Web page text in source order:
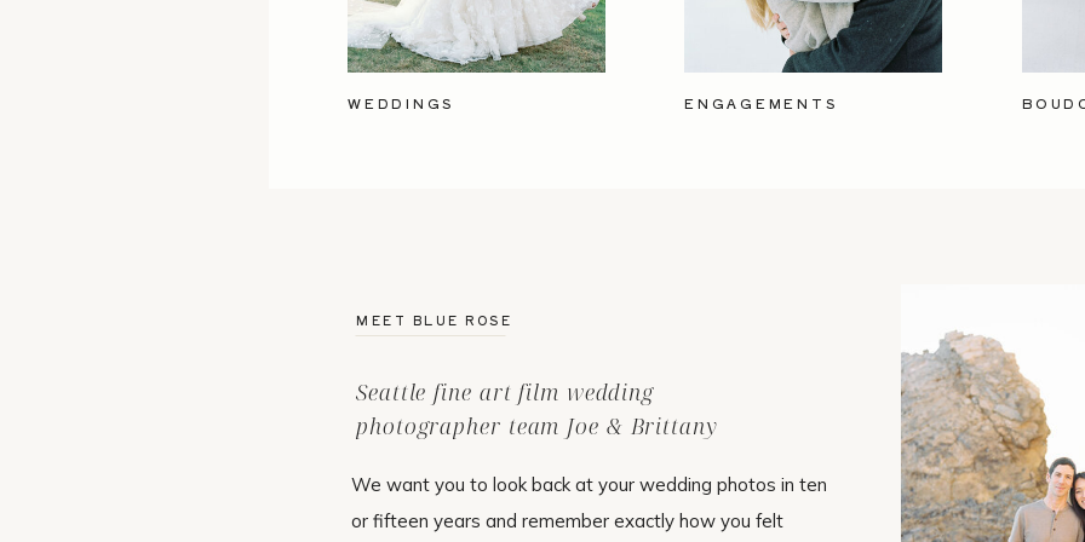
ENGAGEMENTS
WEDDINGS
We want you to look back at your wedding photos in ten
or fifteen years and remember exactly how you felt
Seattle fine art film wedding
photographer team Joe & Brittany
MEET BLUE ROSE